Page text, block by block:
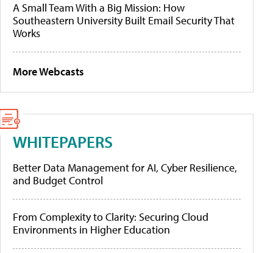
A Small Team With a Big Mission: How
Southeastern University Built Email Security That
Works
More Webcasts
WHITEPAPERS
Better Data Management for AI, Cyber Resilience,
and Budget Control
From Complexity to Clarity: Securing Cloud
Environments in Higher Education